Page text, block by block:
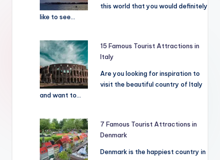
this world that you would definitely
like to see…
15 Famous Tourist Attractions in
Italy
Are you looking for inspiration to
visit the beautiful country of Italy
and want to…
7 Famous Tourist Attractions in
Denmark
Denmark is the happiest country in